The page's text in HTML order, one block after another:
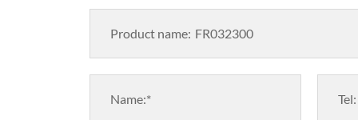
Product name:
Name:* Tel: